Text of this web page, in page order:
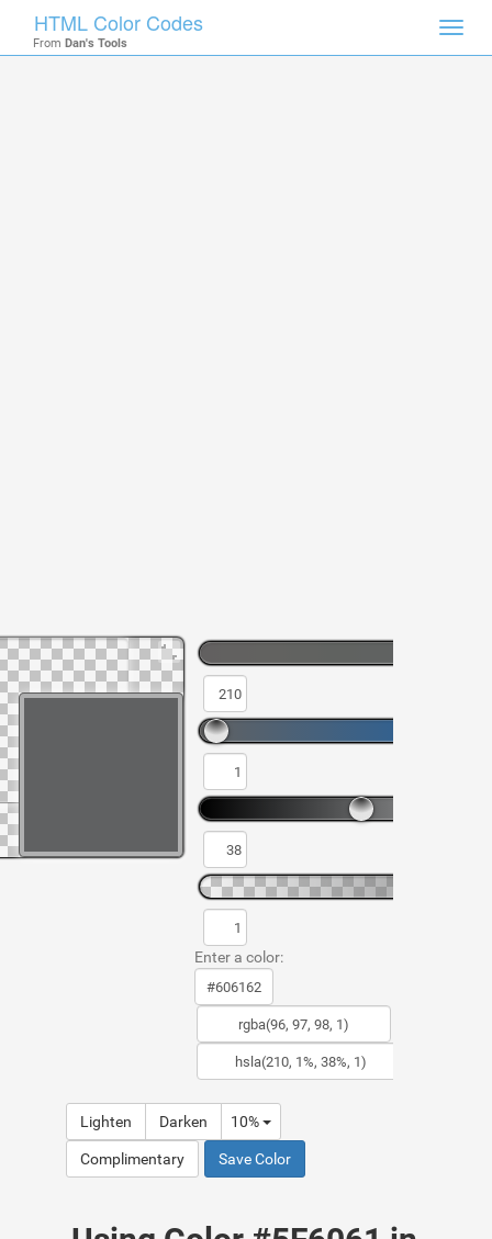
HTML Color Codes
From Dan's Tools
Enter a color:
Lighten Darken 10%
Complimentary Save Color